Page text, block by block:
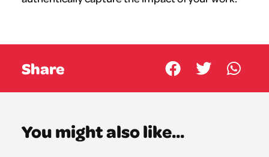
Share
You might also like...